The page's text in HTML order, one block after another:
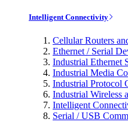
Intelligent Connectivity
Cellular Routers
Ethernet / Serial
Industrial Ethernet
Industrial Media
Industrial Protocol
Industrial Wireless
Intelligent
Serial / USB